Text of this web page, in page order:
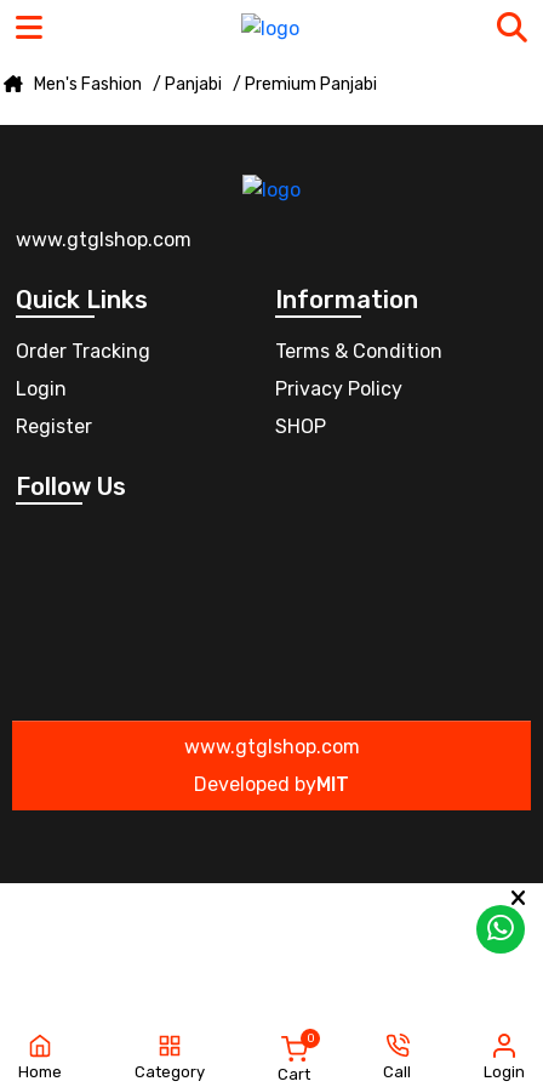
Men's Fashion / Panjabi / Premium Panjabi
www.gtglshop.com
Quick Links
Order Tracking
Login
Register
Information
Terms & Condition
Privacy Policy
SHOP
Follow Us
www.gtglshop.com
Developed byMIT
Home Category Cart
0
Call Login